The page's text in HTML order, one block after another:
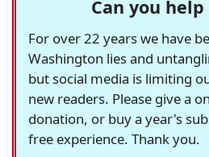
Can you help
For over 22 years we have
Washington lies and
but social media is limiting
new readers. Please give a
donation, or buy a year's
free experience. Thank you.